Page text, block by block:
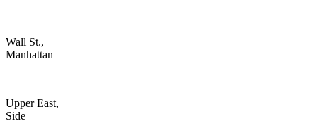
Wall St.,
Manhattan
Upper East,
Side